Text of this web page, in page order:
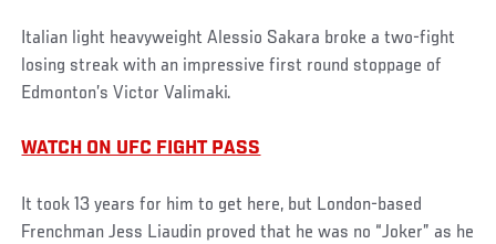
Italian light heavyweight Alessio Sakara broke a two-fight
losing streak with an impressive first round stoppage of
Edmonton’s Victor Valimaki.
WATCH ON UFC FIGHT PASS
It took 13 years for him to get here, but London-based
Frenchman Jess Liaudin proved that he was no “Joker” as he